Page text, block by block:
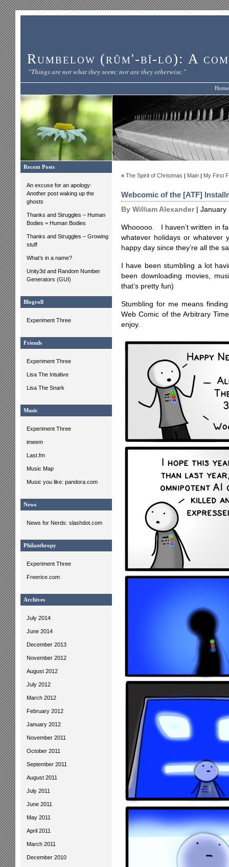
Rumbelow (rŭm'-bĭ-lō): A
"Things are not what they seem; nor are they otherwise."
Home
Recent Posts
An excuse for an apology:
Another post waking up the
ghosts
Thanks and Struggles – Human
Bodies = Human Bodies
Thanks and Struggles – Growing
stuff
What’s in a name?
Unity3d and Random Number
Generators (GUI)
Blogroll
Experiment Three
Friends
Experiment Three
Lisa The Intuitive
Lisa The Snark
Music
Experiment Three
imeem
Last.fm
Music Map
Music you like: pandora.com
News
News for Nerds: slashdot.com
Philanthropy
Experiment Three
Freerice.com
Archives
July 2014
June 2014
December 2013
November 2012
August 2012
July 2012
March 2012
February 2012
January 2012
November 2011
October 2011
September 2011
August 2011
July 2011
June 2011
May 2011
April 2011
March 2011
December 2010
« The Spirit of Christmas | Main | My First
Webcomic of the [ATF]
By William Alexander| January
Whooooo. I haven’t written in
whatever holidays or
happy day since they’re all the
I have been stumbling a lot
been downloading movies,
that’s pretty fun)
Stumbling for me means
Web Comic of the Arbitrary
enjoy.